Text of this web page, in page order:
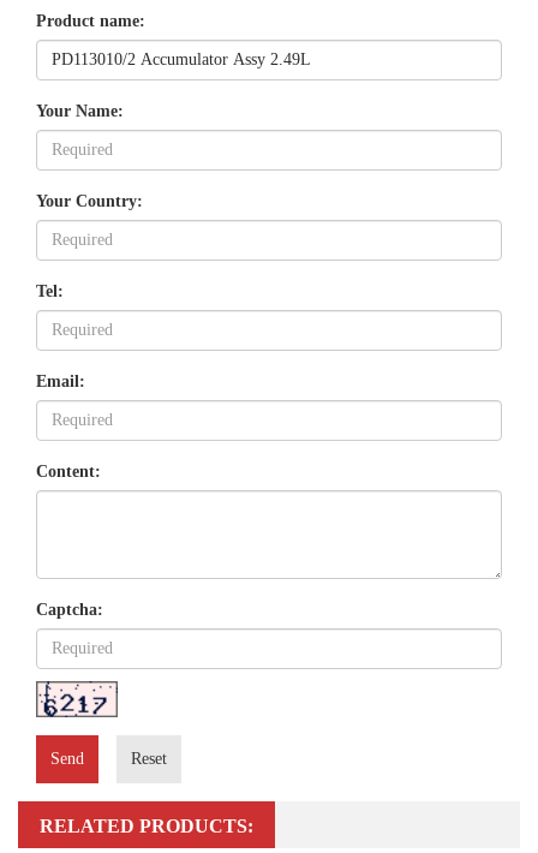
Product name:
Your Name:
Your Country:
Tel:
Email:
Content:
Captcha:
Send Reset
RELATED PRODUCTS: